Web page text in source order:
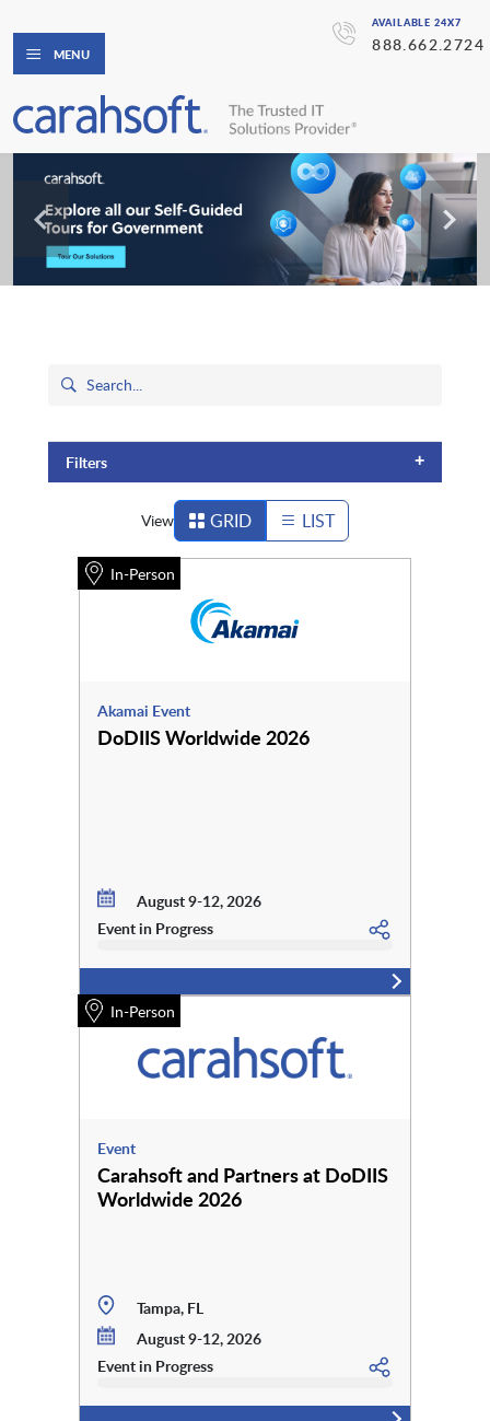
AVAILABLE 24X7
888.662.2724
MENU
Filters +
View GRID LIST
In-Person
Akamai Event
DoDIIS Worldwide 2026
August 9-12, 2026
Event in Progress
In-Person
Event
Carahsoft and Partners at DoDIIS
Worldwide 2026
Tampa, FL
August 9-12, 2026
Event in Progress